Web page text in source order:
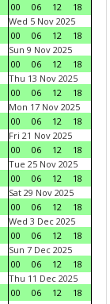
00
06 12
18
Wed 5 Nov 2025
00
06 12
18
Sun 9 Nov 2025
00
06 12
18
Thu 13 Nov 2025
00
06 12
18
Mon 17 Nov 2025
00
06 12
18
Fri 21 Nov 2025
00
06 12
18
Tue 25 Nov 2025
00
06 12
18
Sat 29 Nov 2025
00
06 12
18
Wed 3 Dec 2025
00
06 12
18
Sun 7 Dec 2025
00
06 12
18
Thu 11 Dec 2025
00
06 12
18